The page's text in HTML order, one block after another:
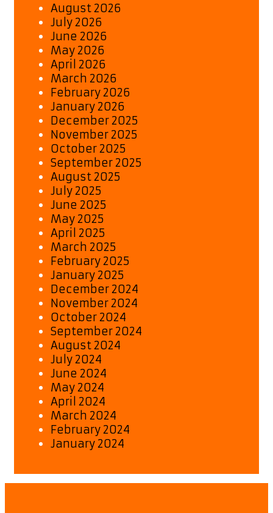
August 2026
July 2026
June 2026
May 2026
April 2026
March 2026
February 2026
January 2026
December 2025
November 2025
October 2025
September 2025
August 2025
July 2025
June 2025
May 2025
April 2025
March 2025
February 2025
January 2025
December 2024
November 2024
October 2024
September 2024
August 2024
July 2024
June 2024
May 2024
April 2024
March 2024
February 2024
January 2024